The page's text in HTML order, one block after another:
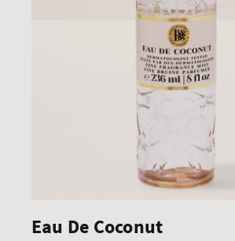
Eau De Coconut